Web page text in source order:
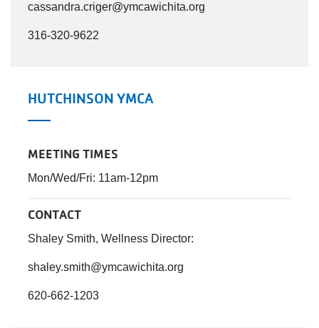
cassandra.criger@ymcawichita.org
316-320-9622
HUTCHINSON YMCA
MEETING TIMES
Mon/Wed/Fri: 11am-12pm
CONTACT
Shaley Smith, Wellness Director:
shaley.smith@ymcawichita.org
620-662-1203